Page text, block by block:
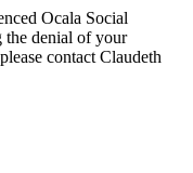
Ocala Social
the denial of your
contact Claudeth